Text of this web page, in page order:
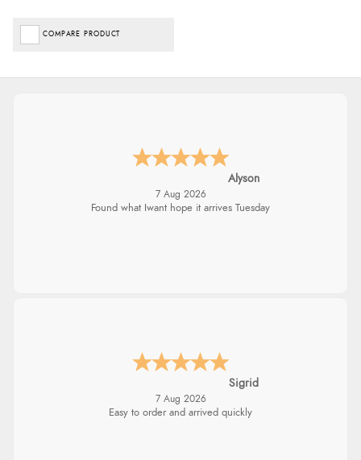
COMPARE PRODUCT
Alyson
7 Aug 2026
Found what Iwant hope it arrives Tuesday
Sigrid
7 Aug 2026
Easy to order and arrived quickly